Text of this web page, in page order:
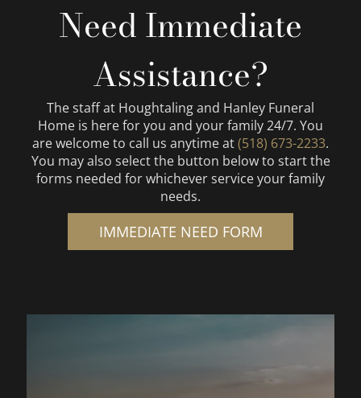
Need Immediate
Assistance?
The staff at Houghtaling and Hanley Funeral
Home is here for you and your family 24/7. You
are welcome to call us anytime at(518) 673-2233.
You may also select the button below to start the
forms needed for whichever service your family
needs.
IMMEDIATE NEED FORM